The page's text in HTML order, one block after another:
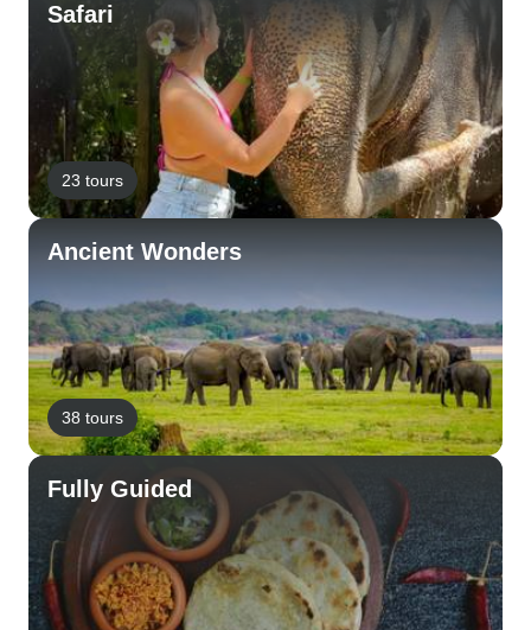
Safari
23 tours
Ancient Wonders
38 tours
Fully Guided